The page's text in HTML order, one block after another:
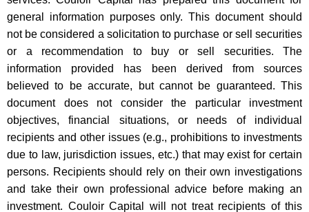
general information purposes only. This document should
not be considered a solicitation to purchase or sell securities
or a recommendation to buy or sell securities. The
information provided has been derived from sources
believed to be accurate, but cannot be guaranteed. This
document does not consider the particular investment
objectives, financial situations, or needs of individual
recipients and other issues (e.g., prohibitions to investments
due to law, jurisdiction issues, etc.) that may exist for certain
persons. Recipients should rely on their own investigations
and take their own professional advice before making an
investment. Couloir Capital will not treat recipients of this